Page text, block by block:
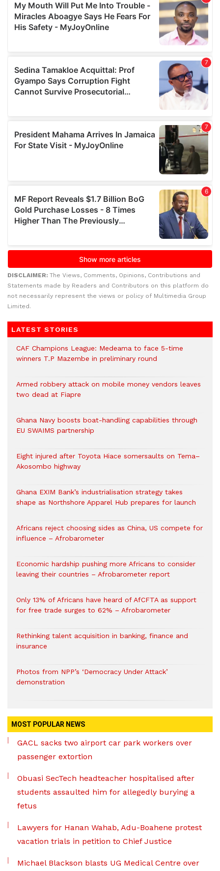
DISCLAIMER: The Views, Comments, Opinions, Contributions and
Statements made by Readers and Contributors on this platform do
not necessarily represent the views or policy of Multimedia Group
Limited.
LATEST STORIES
CAF Champions League: Medeama to face 5-time
winners T.P Mazembe in preliminary round
Armed robbery attack on mobile money vendors leaves
two dead at Fiapre
Ghana Navy boosts boat-handling capabilities through
EU SWAIMS partnership
Eight injured after Toyota Hiace somersaults on Tema–
Akosombo highway
Ghana EXIM Bank’s industrialisation strategy takes
shape as Northshore Apparel Hub prepares for launch
Africans reject choosing sides as China, US compete for
influence – Afrobarometer
Economic hardship pushing more Africans to consider
leaving their countries – Afrobarometer report
Only 13% of Africans have heard of AfCFTA as support
for free trade surges to 62% – Afrobarometer
Rethinking talent acquisition in banking, finance and
insurance
Photos from NPP’s ‘Democracy Under Attack’
demonstration
MOST POPULAR NEWS
GACL sacks two airport car park workers over
passenger extortion
Obuasi SecTech headteacher hospitalised after
students assaulted him for allegedly burying a
fetus
Lawyers for Hanan Wahab, Adu-Boahene protest
vacation trials in petition to Chief Justice
Michael Blackson blasts UG Medical Centre over